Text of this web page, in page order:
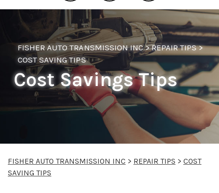
FISHER AUTO TRANSMISSION INC>REPAIR TIPS>
COST SAVING TIPS
Cost Savings Tips
FISHER AUTO TRANSMISSION INC > REPAIR TIPS > COST
SAVING TIPS